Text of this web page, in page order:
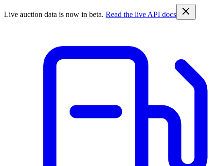
Live auction data is now in beta. Read the live API docs